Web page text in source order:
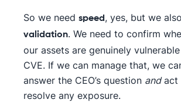
So we need speed , yes, but we
validation. We need to confirm
our assets are genuinely
CVE. If we can manage that, we
answer the CEO’s question andact
resolve any exposure.